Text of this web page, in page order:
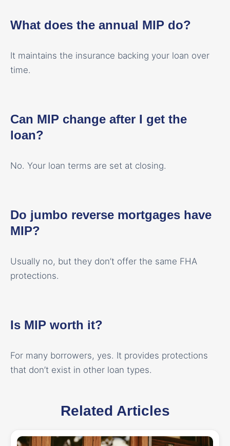
What does the annual MIP do?
It maintains the insurance backing your loan over
time.
Can MIP change after I get the
loan?
No. Your loan terms are set at closing.
Do jumbo reverse mortgages have
MIP?
Usually no, but they don’t offer the same FHA
protections.
Is MIP worth it?
For many borrowers, yes. It provides protections
that don’t exist in other loan types.
Related Articles